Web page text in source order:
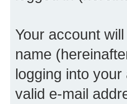
Your account
name
logging into
valid e-mail